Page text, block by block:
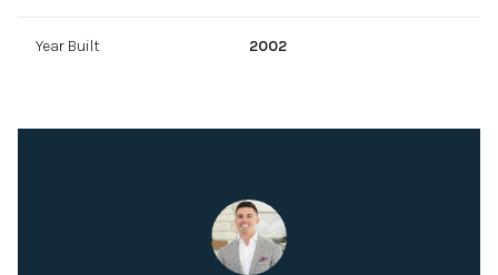
Year Built 2002